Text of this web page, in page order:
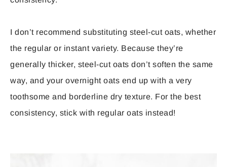
I don’t recommend substituting steel-cut oats, whether
the regular or instant variety. Because they’re
generally thicker, steel-cut oats don’t soften the same
way, and your overnight oats end up with a very
toothsome and borderline dry texture. For the best
consistency, stick with regular oats instead!